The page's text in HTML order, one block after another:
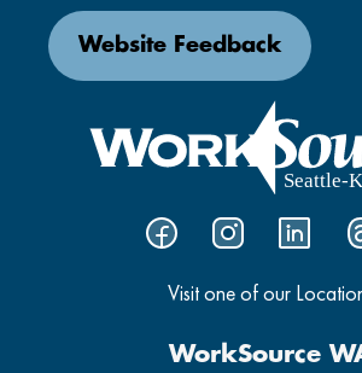
Visit one of our
Website Feedback
WorkSource